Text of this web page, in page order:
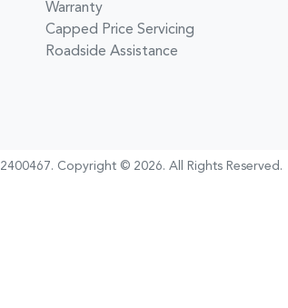
Warranty
Capped Price Servicing
Roadside Assistance
2400467. Copyright © 2026. All Rights Reserved.